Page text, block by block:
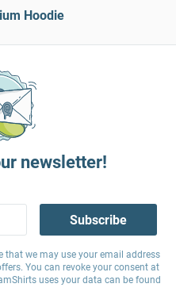
Hoodie
newsletter!
Subscribe
that we may use your email address
You can revoke your consent at
uses your data can be found